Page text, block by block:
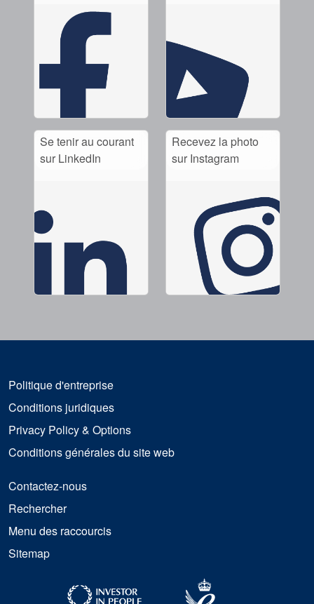
Se tenir au courant
sur LinkedIn
Recevez la photo
sur Instagram
Politique d'entreprise
Conditions juridiques
Privacy Policy & Options
Conditions générales du site web
Contactez-nous
Rechercher
Menu des raccourcis
Sitemap